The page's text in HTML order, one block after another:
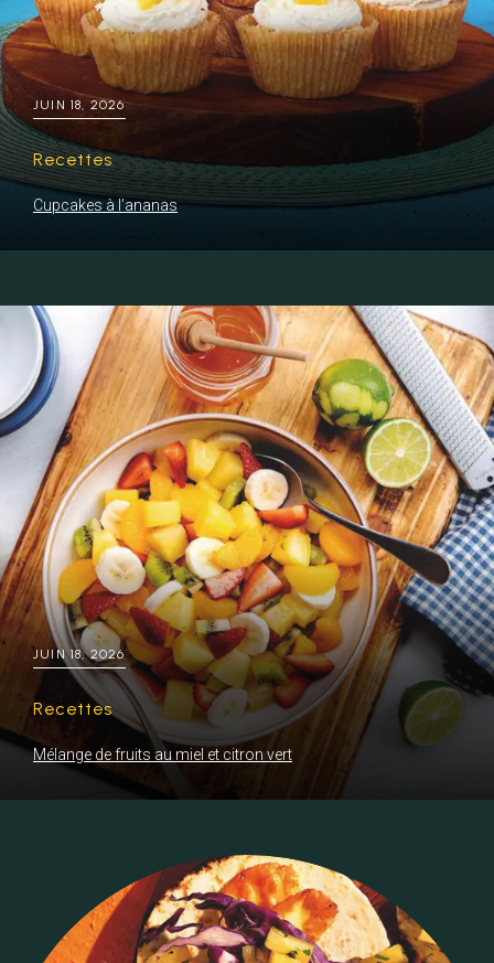
JUIN 18, 2026
Recettes
Cupcakes à l’ananas
JUIN 18, 2026
Recettes
Mélange de fruits au miel et citron vert